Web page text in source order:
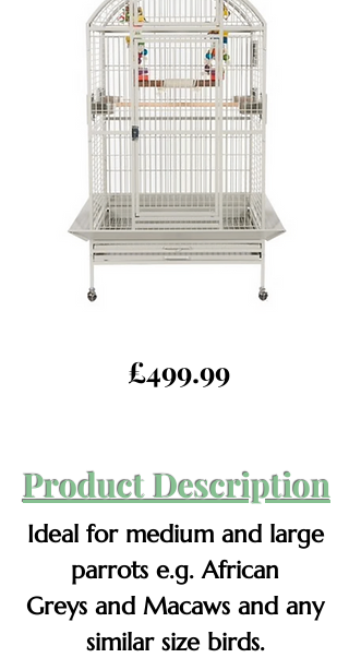
£499.99
Product Description
Ideal for medium and large
parrots e.g. African
Greys and Macaws and any
similar size birds.